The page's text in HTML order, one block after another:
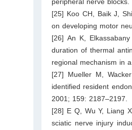
[25] Koo CH, Baik J,
on developing motor
[26] An K,
duration of thermal
regional mechanism in
[27] Mueller M,
identified resident
2001; 159: 2187–2197.
[28] E Q, Wu Y, Liang
sciatic nerve injury